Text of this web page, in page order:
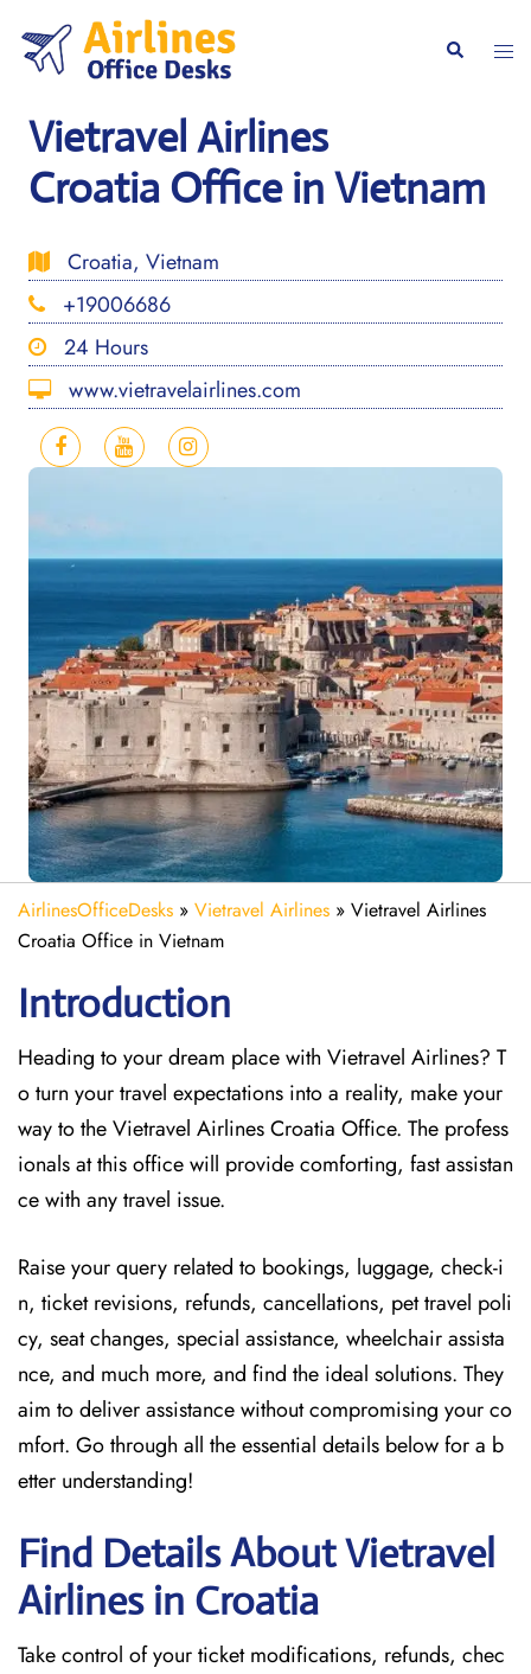
content
Search
Vietravel Airlines
Croatia Office in Vietnam
Croatia, Vietnam
+19006686
24 Hours
www.vietravelairlines.com
AirlinesOfficeDesks » Vietravel Airlines » Vietravel Airlines
Croatia Office in Vietnam
Introduction
Heading to your dream place with Vietravel Airlines? T
o turn your travel expectations into a reality, make your
way to the Vietravel Airlines Croatia Office. The profess
ionals at this office will provide comforting, fast assistan
ce with any travel issue.
Raise your query related to bookings, luggage, check-i
n, ticket revisions, refunds, cancellations, pet travel poli
cy, seat changes, special assistance, wheelchair assista
nce, and much more, and find the ideal solutions. They
aim to deliver assistance without compromising your co
mfort. Go through all the essential details below for a b
etter understanding!
Find Details About Vietravel
Airlines in Croatia
Take control of your ticket modifications, refunds, chec